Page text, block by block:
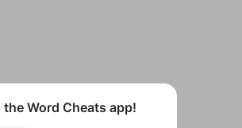
the Word Cheats app!